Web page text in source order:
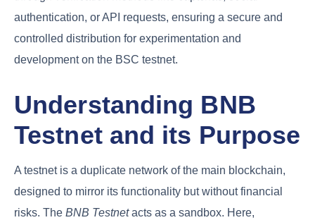
authentication, or API requests, ensuring a secure and
controlled distribution for experimentation and
development on the BSC testnet.
Understanding BNB
Testnet and its Purpose
A testnet is a duplicate network of the main blockchain,
designed to mirror its functionality but without financial
risks. The BNB Testnetacts as a sandbox. Here,